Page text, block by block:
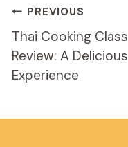
Post
Navigation
PREVIOUS
Thai Cooking Class
Review: A Delicious
Experience